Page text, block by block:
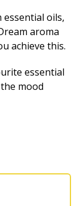
essential oils,
aroma
achieve this.
essential
mood